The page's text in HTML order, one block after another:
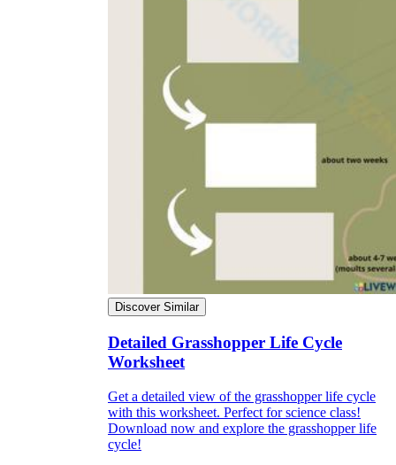
Discover Similar
Detailed Grasshopper Life Cycle
Worksheet
Get a detailed view of the grasshopper life cycle
with this worksheet. Perfect for science class!
Download now and explore the grasshopper life
cycle!